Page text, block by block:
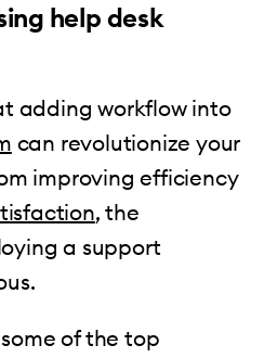
help desk
adding workflow into
can revolutionize your
improving efficiency
, the
a support
of the top